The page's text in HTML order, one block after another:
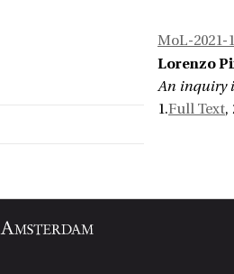
MoL-2021-
Lorenzo
An inquiry
1.Full Text,